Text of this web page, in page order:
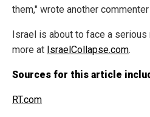
them," wrote another
Israel is about to face a serious
more at IsraelCollapse.com.
Sources for this article
RT.com